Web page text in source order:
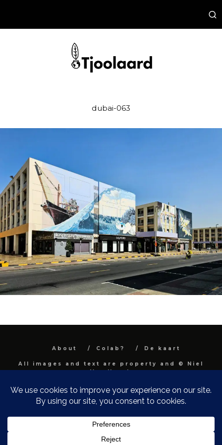
dubai-063
About Colab? De kaart
All images and text are property and © Niel
Van Herck